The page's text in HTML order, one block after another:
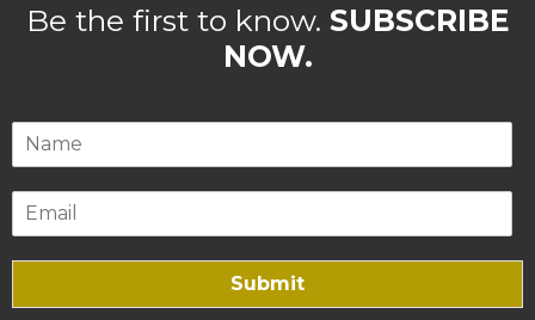
Be the first to know. SUBSCRIBE
NOW.
Submit